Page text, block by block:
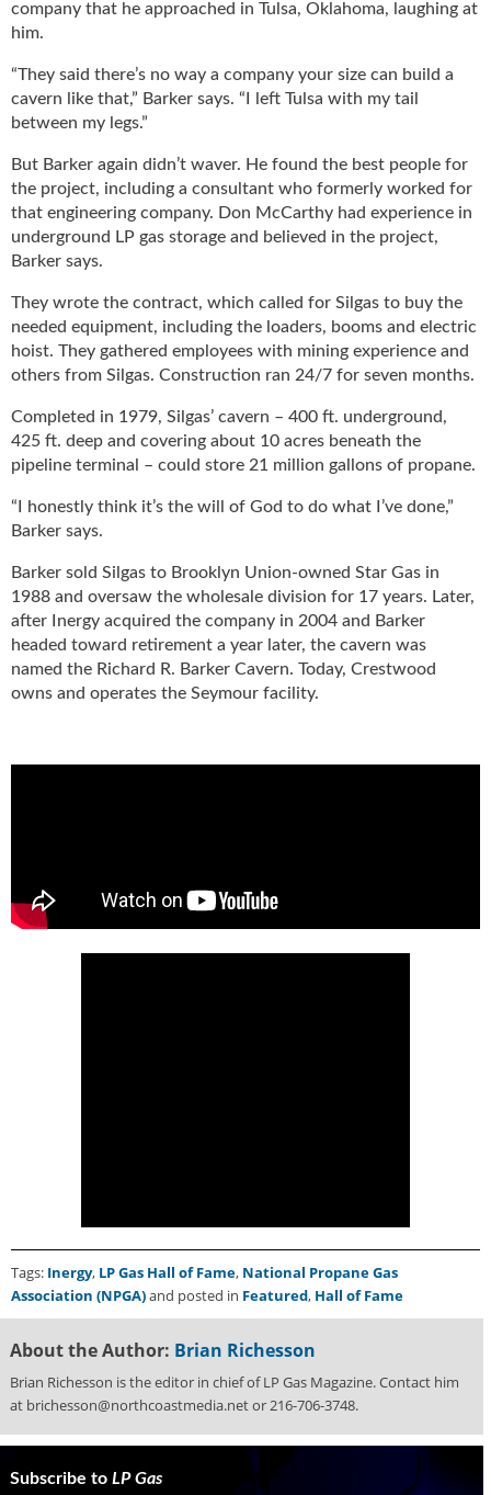
company that he approached in Tulsa, Oklahoma, laughing at
him.
“They said there’s no way a company your size can build a
cavern like that,” Barker says. “I left Tulsa with my tail
between my legs.”
But Barker again didn’t waver. He found the best people for
the project, including a consultant who formerly worked for
that engineering company. Don McCarthy had experience in
underground LP gas storage and believed in the project,
Barker says.
They wrote the contract, which called for Silgas to buy the
needed equipment, including the loaders, booms and electric
hoist. They gathered employees with mining experience and
others from Silgas. Construction ran 24/7 for seven months.
Completed in 1979, Silgas’ cavern – 400 ft. underground,
425 ft. deep and covering about 10 acres beneath the
pipeline terminal – could store 21 million gallons of propane.
“I honestly think it’s the will of God to do what I’ve done,”
Barker says.
Barker sold Silgas to Brooklyn Union-owned Star Gas in
1988 and oversaw the wholesale division for 17 years. Later,
after Inergy acquired the company in 2004 and Barker
headed toward retirement a year later, the cavern was
named the Richard R. Barker Cavern. Today, Crestwood
owns and operates the Seymour facility.
Tags: Inergy, LP Gas Hall of Fame, National Propane Gas
Association (NPGA)and posted in Featured, Hall of Fame
About the Author: Brian Richesson
Brian Richesson is the editor in chief of LP Gas Magazine. Contact him
at brichesson@northcoastmedia.net or 216-706-3748.
Subscribe to LP Gas